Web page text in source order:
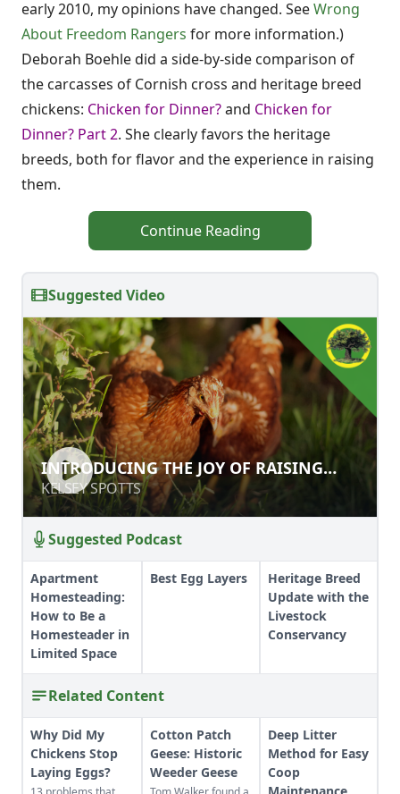
early 2010, my opinions have changed. SeeWrong
About Freedom Rangers for more information.)
Deborah Boehle did a side-by-side comparison of
the carcasses of Cornish cross and heritage breed
chickens: Chicken for Dinner?and Chicken for
Dinner? Part 2. She clearly favors the heritage
breeds, both for flavor and the experience in raising
them.
Continue Reading
Suggested Video
INTRODUCING THE JOY OF RAISING
CHICKENS
KELSEY SPOTTS
INTRODUCING THE JOY OF RAISING
CHICKENS
KELSEY SPOTTS
Suggested Podcast
Apartment
Homesteading:
How to Be a
Homesteader in
Limited Space
Best Egg Layers
Heritage Breed
Update with the
Livestock
Conservancy
Related Content
Why Did My
Chickens Stop
Laying Eggs?
Cotton Patch
Geese: Historic
Weeder Geese
Deep Litter
Method for Easy
Coop